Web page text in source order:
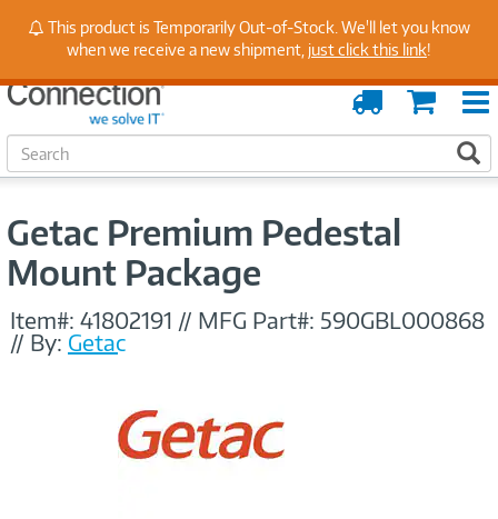
Stay Up to Date on Endpoint Security with Insights
from Our Experts
Cart
Order
Tracking
S
e
c
Getac Premium Pedestal
Mount Package
Item#: 41802191 // MFG Part#: 590GBL000868
// By: Getac
This product is Temporarily Out-of-Stock. We'll let you know
when we receive a new shipment, just click this link!